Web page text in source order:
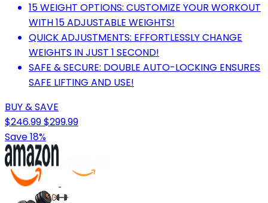
15 WEIGHT OPTIONS: CUSTOMIZE YOUR WORKOUT
WITH 15 ADJUSTABLE WEIGHTS!
QUICK ADJUSTMENTS: EFFORTLESSLY CHANGE
WEIGHTS IN JUST 1 SECOND!
SAFE & SECURE: DOUBLE AUTO-LOCKING ENSURES
SAFE LIFTING AND USE!
BUY & SAVE
$246.99$299.99
Save 18%